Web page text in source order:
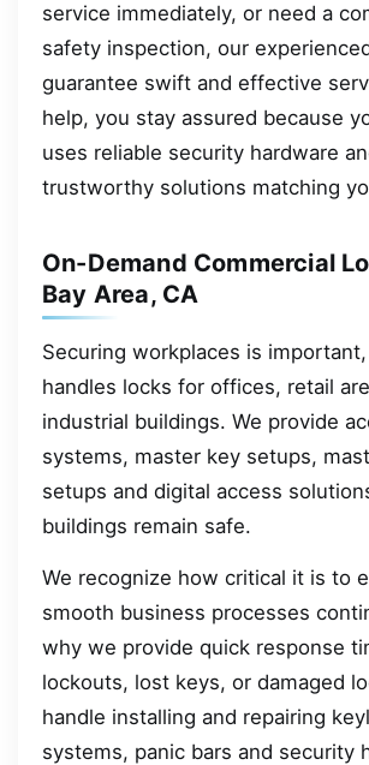
service immediately, or need a
safety inspection, our
guarantee swift and effective
help, you stay assured because
uses reliable security hardware
trustworthy solutions matching
On-Demand Commercial
Bay Area, CA
Securing workplaces is
handles locks for offices, retail
industrial buildings. We provide
systems, master key setups,
setups and digital access
buildings remain safe.
We recognize how critical it is to
smooth business processes
why we provide quick response
lockouts, lost keys, or damaged
handle installing and repairing
systems, panic bars and security